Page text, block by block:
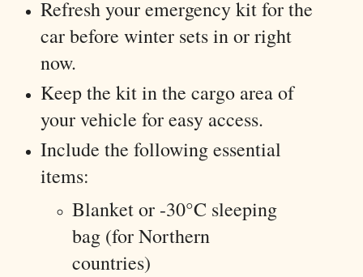
Refresh your emergency kit for the
car before winter sets in or right
now.
Keep the kit in the cargo area of
your vehicle for easy access.
Include the following essential
items:
Blanket or -30°C sleeping
bag (for Northern
countries)